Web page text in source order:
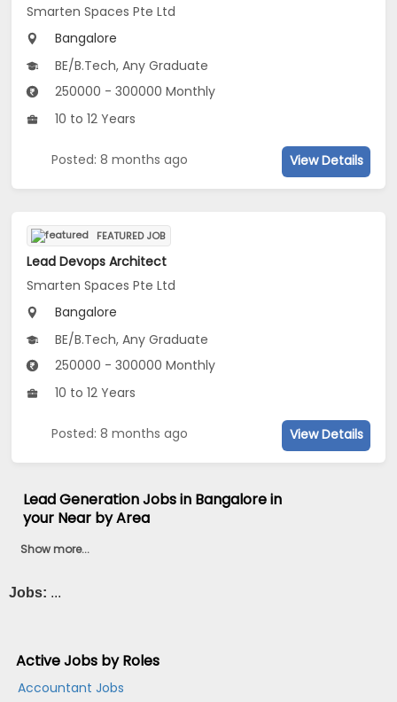
Smarten Spaces Pte Ltd
Bangalore
BE/B.Tech, Any Graduate
250000 - 300000 Monthly
10 to 12 Years
Posted: 8 months ago View Details
FEATURED JOB
Lead Devops Architect
Smarten Spaces Pte Ltd
Bangalore
BE/B.Tech, Any Graduate
250000 - 300000 Monthly
10 to 12 Years
Posted: 8 months ago View Details
Lead Generation Jobs in Bangalore in
your Near by Area
Show more...
Jobs: ...
Active Jobs by Roles
Accountant Jobs